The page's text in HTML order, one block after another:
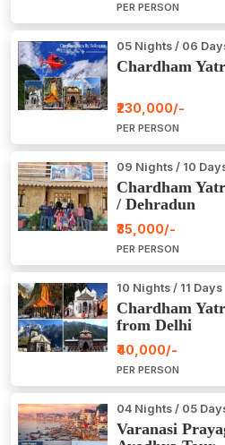
PER PERSON
05 Nights / 06
Chardham
₹230,000/-
PER PERSON
09 Nights / 10
Chardham
/ Dehradun
₹35,000/-
PER PERSON
10 Nights / 11 Days
Chardham
from Delhi
₹40,000/-
PER PERSON
04 Nights / 05
Varanasi